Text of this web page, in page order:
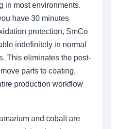
in most environments.
have 30 minutes
protection, SmCo
indefinitely in normal
This eliminates the post-
parts to coating,
production workflow
and cobalt are